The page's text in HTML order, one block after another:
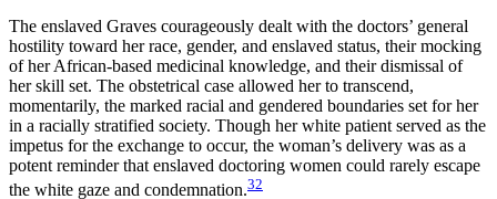
The enslaved Graves courageously dealt with the doctors’ general
hostility toward her race, gender, and enslaved status, their mocking
of her African-based medicinal knowledge, and their dismissal of
her skill set. The obstetrical case allowed her to transcend,
momentarily, the marked racial and gendered boundaries set for her
in a racially stratified society. Though her white patient served as the
impetus for the exchange to occur, the woman’s delivery was as a
potent reminder that enslaved doctoring women could rarely escape
the white gaze and condemnation.32